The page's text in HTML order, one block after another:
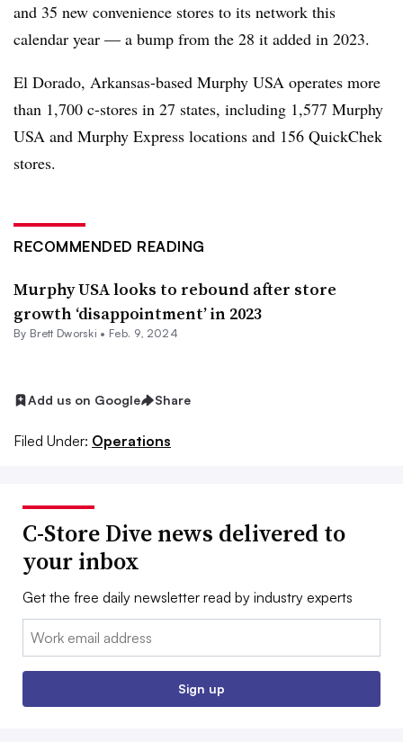
and 35 new convenience stores to its network this
calendar year — a bump from the 28 it added in 2023.
El Dorado, Arkansas-based Murphy USA operates more
than 1,700 c-stores in 27 states, including 1,577 Murphy
USA and Murphy Express locations and 156 QuickChek
stores.
RECOMMENDED READING
Murphy USA looks to rebound after store
growth ‘disappointment’ in 2023
By Brett Dworski • Feb. 9, 2024
Add us on Google Share
Filed Under: Operations
C-Store Dive news delivered to
your inbox
Get the free daily newsletter read by industry experts
Email:
Sign up